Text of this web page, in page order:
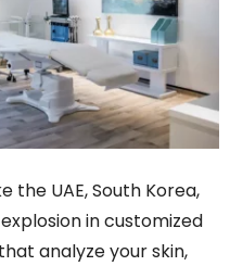
the UAE, South Korea,
in customized
analyze your skin,